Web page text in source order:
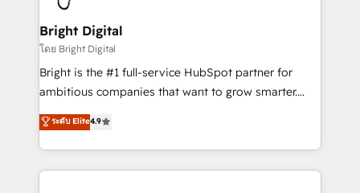
Award 🏆2022 Platform Migration Excellence Impact
Award 🏆2020 Elite Solutions Partner 🏆2019
Integrations HubSpot Impact Award 🏆2019
Marketing Enablement HubSpot Impact Award 🏆
2018 Website Design HubSpot Impact Award 🏆2017
Growth-Driven Design Agency of the Year 🏆2016
Sales Enablement HubSpot Impact Award 🏆2015
Bright Digital
โดย Bright Digital
Bright is the #1 full-service HubSpot partner for
ambitious companies that want to grow smarter.
From HubSpot onboarding, to training, from
developing a new website to lead generation and
digital marketing; we do it all (and with great
results)! In short, our services include: - HubSpot
ระดับ Elite4.9